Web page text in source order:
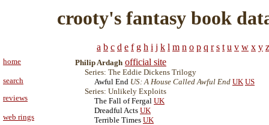
crooty's fantasy book
a b c d e f g h i j k l m n o p q r s t u v w x y z
home
search
reviews
web rings
Philip Ardagh official site
Series: The Eddie Dickens Trilogy
Awful End US: A House Called Awful End UK US
Series: Unlikely Exploits
The Fall of Fergal UK
Dreadful Acts UK
Terrible Times UK